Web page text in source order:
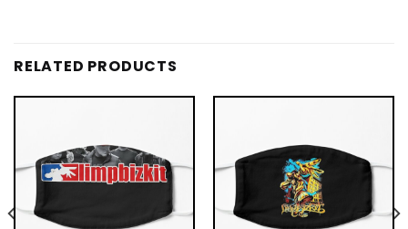
RELATED PRODUCTS